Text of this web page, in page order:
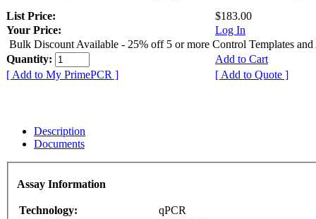
List Price:
$183.00
Your Price:
Log In
Bulk Discount Available - 25% off 5 or more Control Templates and
Quantity:
Add to Cart
[ Add to My PrimePCR ]
[ Add to Quote ]
Description
Documents
Assay Information
Technology:
qPCR